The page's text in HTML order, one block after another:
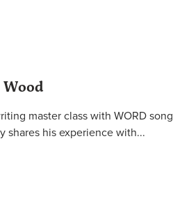
master class with WORD
shares his experience with...